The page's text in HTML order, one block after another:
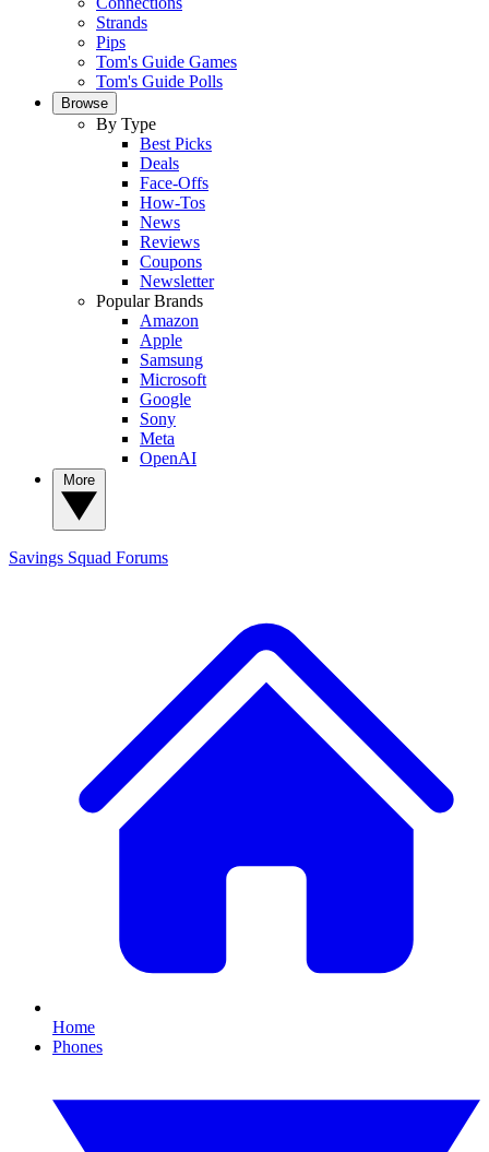
Strands
Pips
Tom's Guide Games
Tom's Guide Polls
Browse
By Type
Best Picks
Deals
Face-Offs
How-Tos
News
Reviews
Coupons
Newsletter
Popular Brands
Amazon
Apple
Samsung
Microsoft
Google
Sony
Meta
OpenAI
Savings Squad Forums
Home
Phones